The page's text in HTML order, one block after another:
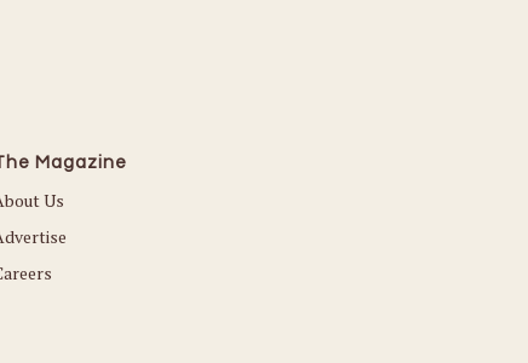
Magazine
Us